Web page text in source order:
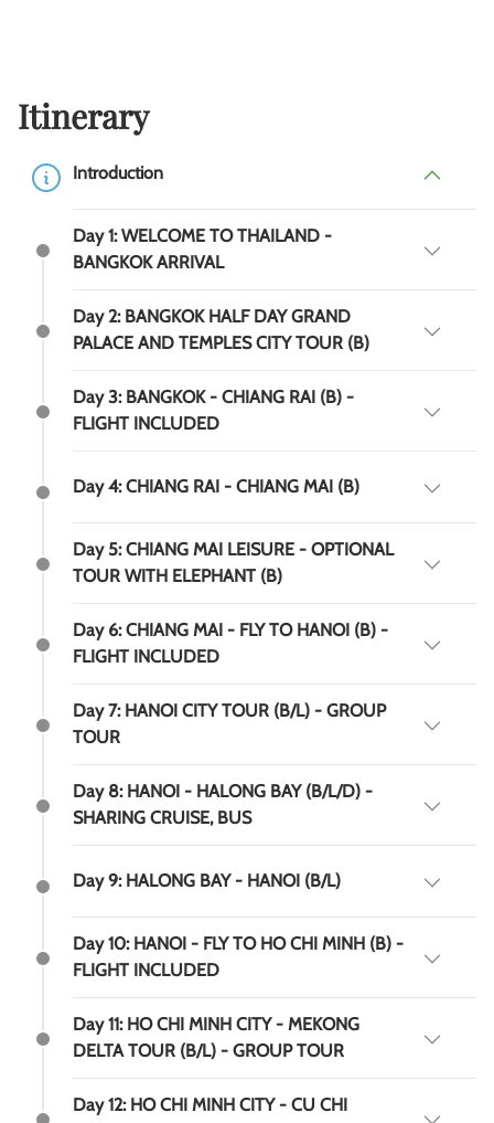
Itinerary
Introduction
Day 1: WELCOME TO THAILAND -
BANGKOK ARRIVAL
Day 2: BANGKOK HALF DAY GRAND
PALACE AND TEMPLES CITY TOUR (B)
Day 3: BANGKOK - CHIANG RAI (B) -
FLIGHT INCLUDED
Day 4: CHIANG RAI - CHIANG MAI (B)
Day 5: CHIANG MAI LEISURE - OPTIONAL
TOUR WITH ELEPHANT (B)
Day 6: CHIANG MAI - FLY TO HANOI (B) -
FLIGHT INCLUDED
Day 7: HANOI CITY TOUR (B/L) - GROUP
TOUR
Day 8: HANOI - HALONG BAY (B/L/D) -
SHARING CRUISE, BUS
Day 9: HALONG BAY - HANOI (B/L)
Day 10: HANOI - FLY TO HO CHI MINH (B) -
FLIGHT INCLUDED
Day 11: HO CHI MINH CITY - MEKONG
DELTA TOUR (B/L) - GROUP TOUR
Day 12: HO CHI MINH CITY - CU CHI